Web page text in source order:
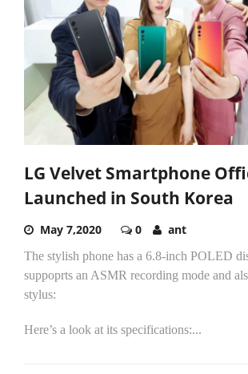
LG Velvet Smartphone
Launched in South Korea
May 7,2020 0 ant
The stylish phone has a 6.8-inch POLED
suppoprts an ASMR recording mode and
stylus:
Here’s a look at its specifications:...